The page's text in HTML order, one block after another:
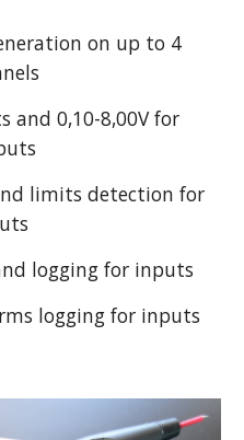
on up to 4
and 0,10-8,00V for
limits detection for
logging for inputs
logging for inputs